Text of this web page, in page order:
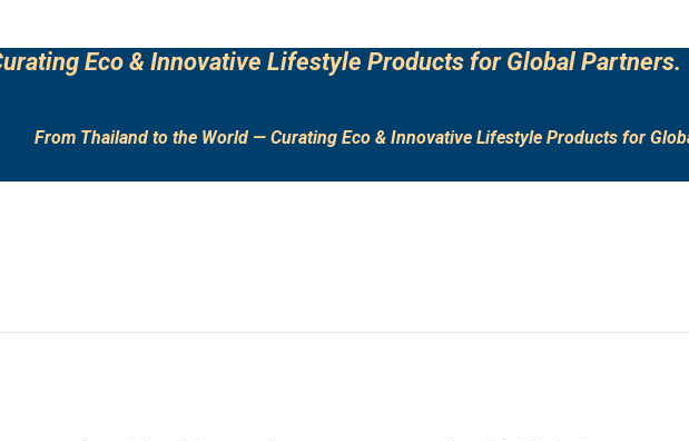
Eco & Innovative Lifestyle Products for Global Partners.
From Thailand to the World — Curating Eco & Innovative Lifestyle Products for